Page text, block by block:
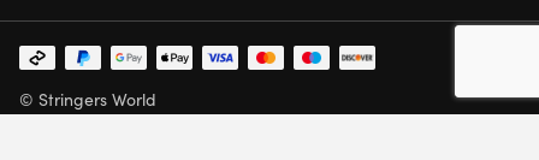
© Stringers World